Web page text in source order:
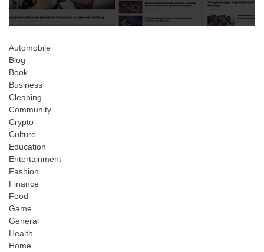
Automobile
Blog
Book
Business
Cleaning
Community
Crypto
Culture
Education
Entertainment
Fashion
Finance
Food
Game
General
Health
Home